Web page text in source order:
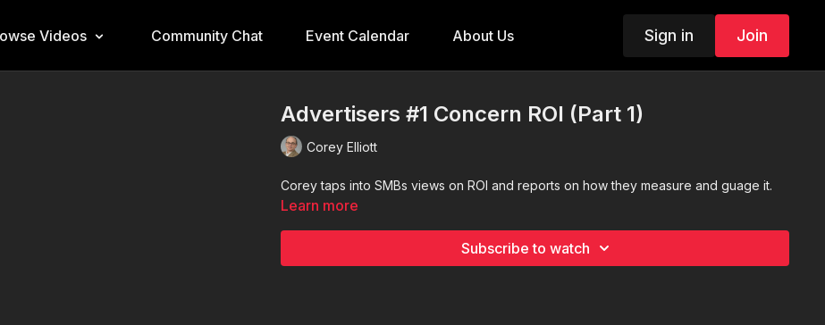
Videos Community Chat Event Calendar About Us Sign in Join
Advertisers #1 Concern ROI (Part 1)
Corey Elliott
Corey taps into SMBs views on ROI and reports on how they measure and guage it.
Learn more
Subscribe to watch